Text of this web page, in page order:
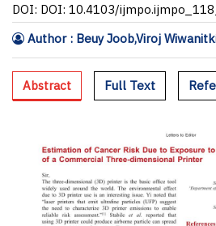
DOI: DOI: 10.4103/
Author : Beuy Joob,Viroj
Abstract Full Text